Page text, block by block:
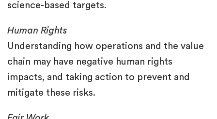
science-based targets.
Human Rights
Understanding how operations and the value
chain may have negative human rights
impacts, and taking action to prevent and
mitigate these risks.